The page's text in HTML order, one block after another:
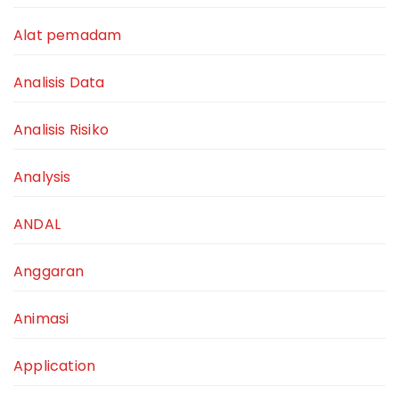
Alat pemadam
Analisis Data
Analisis Risiko
Analysis
ANDAL
Anggaran
Animasi
Application